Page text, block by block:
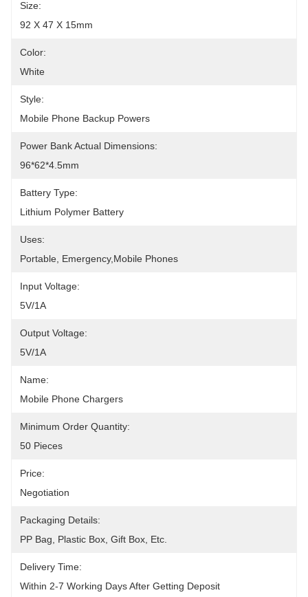
Size:
92 X 47 X 15mm
Color:
White
Style:
Mobile Phone Backup Powers
Power Bank Actual Dimensions:
96*62*4.5mm
Battery Type:
Lithium Polymer Battery
Uses:
Portable, Emergency,Mobile Phones
Input Voltage:
5V/1A
Output Voltage:
5V/1A
Name:
Mobile Phone Chargers
Minimum Order Quantity:
50 Pieces
Price:
Negotiation
Packaging Details:
PP Bag, Plastic Box, Gift Box, Etc.
Delivery Time:
Within 2-7 Working Days After Getting Deposit